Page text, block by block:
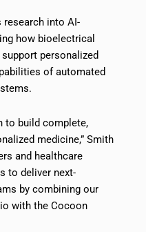
into AI-
how bioelectrical
personalized
of automated
to build complete,
medicine,” Smith
and healthcare
to deliver next-
by combining our
with the Cocoon